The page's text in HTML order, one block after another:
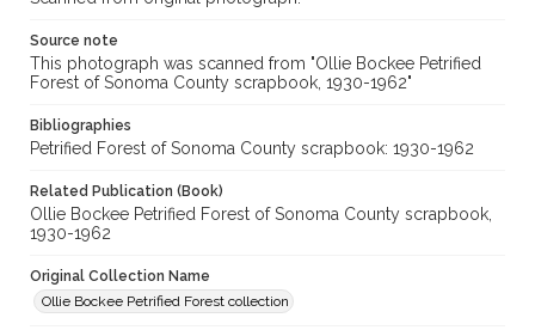
Source note
This photograph was scanned from "Ollie Bockee Petrified
Forest of Sonoma County scrapbook, 1930-1962"
Bibliographies
Petrified Forest of Sonoma County scrapbook: 1930-1962
Related Publication (Book)
Ollie Bockee Petrified Forest of Sonoma County scrapbook,
1930-1962
Original Collection Name
Ollie Bockee Petrified Forest collection